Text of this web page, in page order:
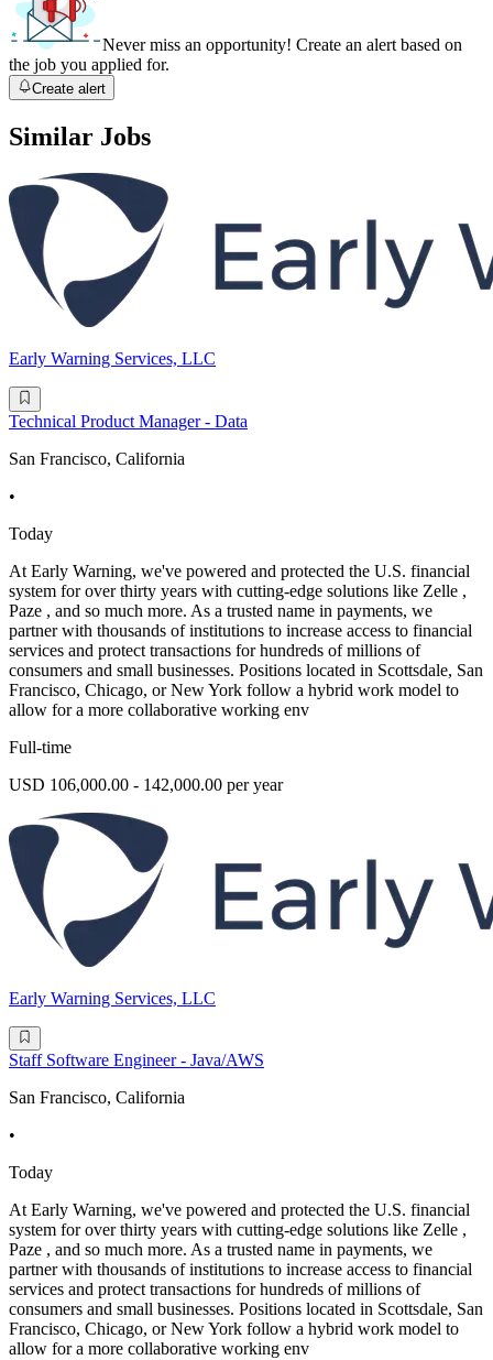
Never miss an opportunity! Create an alert based on
the job you applied for.
Create alert
Similar Jobs
Early Warning Services, LLC
Technical Product Manager - Data
San Francisco, California
•
Today
At Early Warning, we've powered and protected the U.S. financial
system for over thirty years with cutting-edge solutions like Zelle ,
Paze , and so much more. As a trusted name in payments, we
partner with thousands of institutions to increase access to financial
services and protect transactions for hundreds of millions of
consumers and small businesses. Positions located in Scottsdale, San
Francisco, Chicago, or New York follow a hybrid work model to
allow for a more collaborative working env
Full-time
USD 106,000.00 - 142,000.00 per year
Early Warning Services, LLC
Staff Software Engineer - Java/AWS
San Francisco, California
•
Today
At Early Warning, we've powered and protected the U.S. financial
system for over thirty years with cutting-edge solutions like Zelle ,
Paze , and so much more. As a trusted name in payments, we
partner with thousands of institutions to increase access to financial
services and protect transactions for hundreds of millions of
consumers and small businesses. Positions located in Scottsdale, San
Francisco, Chicago, or New York follow a hybrid work model to
allow for a more collaborative working env